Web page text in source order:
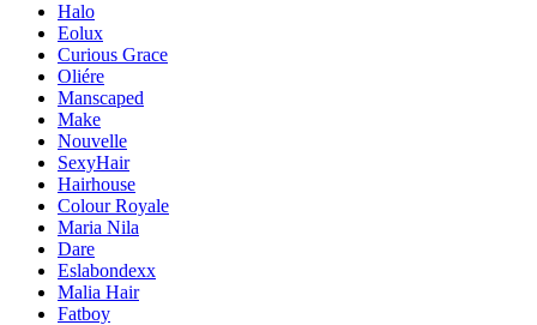
Halo
Eolux
Curious Grace
Oliére
Manscaped
Make
Nouvelle
SexyHair
Hairhouse
Colour Royale
Maria Nila
Dare
Eslabondexx
Malia Hair
Fatboy